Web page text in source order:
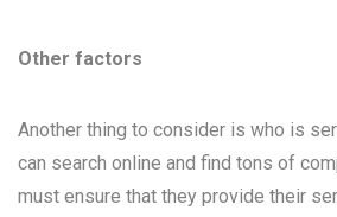
Other factors
Another thing to consider is who is
can search online and find tons of
must ensure that they provide their